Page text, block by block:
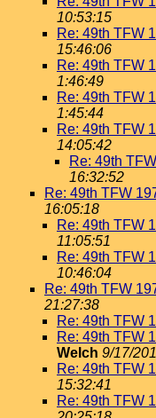
10:53:15
Re: 49th TFW
15:46:06
Re: 49th TFW
1:46:49
Re: 49th TFW
1:45:44
Re: 49th TFW
14:05:42
Re: 49th
16:32:52
Re: 49th TFW
16:05:18
Re: 49th TFW
11:05:51
Re: 49th TFW
10:46:04
Re: 49th TFW
21:27:38
Re: 49th TFW
Re: 49th TFW
Welch 9/17/
Re: 49th TFW
15:32:41
Re: 49th TFW